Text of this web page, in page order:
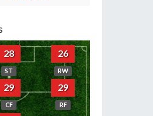
28
ST
26
RW
29
CF
29
RF